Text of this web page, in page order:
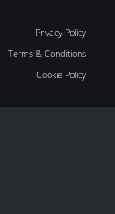
Privacy Policy
Terms & Conditions
Cookie Policy